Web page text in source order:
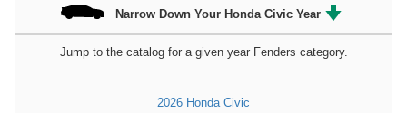
Narrow Down Your Honda Civic Year
Jump to the catalog for a given year Fenders category.
2026 Honda Civic